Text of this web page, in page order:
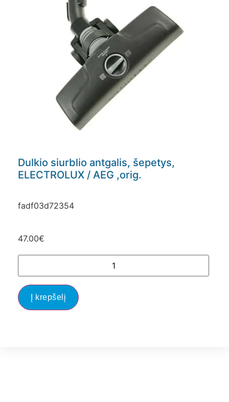
Dulkio siurblio antgalis, šepetys,
ELECTROLUX / AEG ,orig.
fadf03d72354
47.00€
Į krepšelį